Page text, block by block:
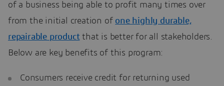
of a business being able to profit many times over
from the initial creation of one highly durable,
repairable productthat is better for all stakeholders.
Below are key benefits of this program:
Consumers receive credit for returning used